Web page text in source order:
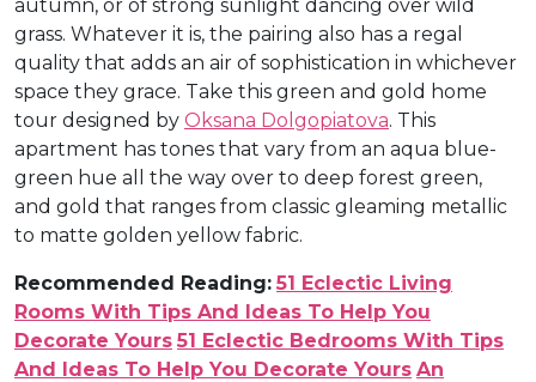
autumn, or of strong sunlight dancing over wild
grass. Whatever it is, the pairing also has a regal
quality that adds an air of sophistication in whichever
space they grace. Take this green and gold home
tour designed by Oksana Dolgopiatova. This
apartment has tones that vary from an aqua blue-
green hue all the way over to deep forest green,
and gold that ranges from classic gleaming metallic
to matte golden yellow fabric.
Recommended Reading: 51 Eclectic Living
Rooms With Tips And Ideas To Help You
Decorate Yours 51 Eclectic Bedrooms With Tips
And Ideas To Help You Decorate Yours An